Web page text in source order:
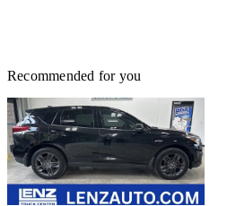
Recommended for you